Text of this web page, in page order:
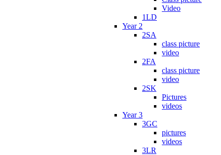
Video
1LD
Year 2
2SA
class picture
video
2FA
class picture
video
2SK
Pictures
videos
Year 3
3GC
pictures
videos
3LR